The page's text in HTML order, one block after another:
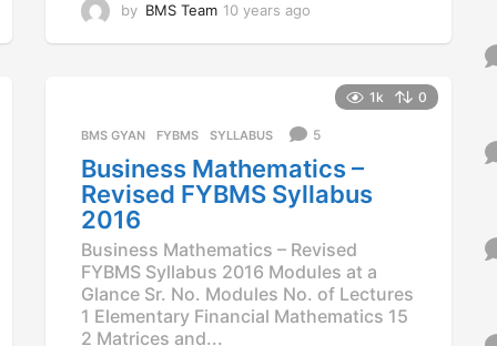
by BMS Team 10 years ago
s
a
g
o
1k 0
BMS GYAN ,FYBMS ,SYLLABUS 5
Business Mathematics –
Revised FYBMS Syllabus
2016
Business Mathematics – Revised
FYBMS Syllabus 2016 Modules at a
Glance Sr. No. Modules No. of Lectures
1 Elementary Financial Mathematics 15
2 Matrices and...